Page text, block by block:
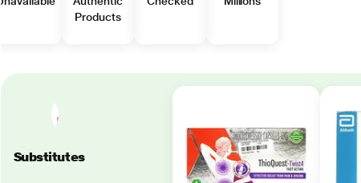
Products
Substitutes